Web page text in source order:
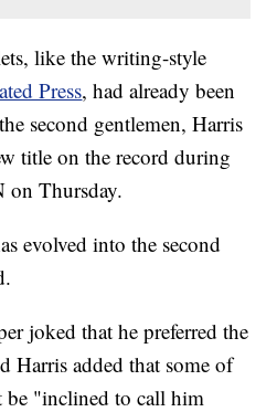
like the writing-style
Press, had already been
second gentlemen, Harris
title on the record during
on Thursday.
evolved into the second
joked that he preferred the
Harris added that some of
"inclined to call him